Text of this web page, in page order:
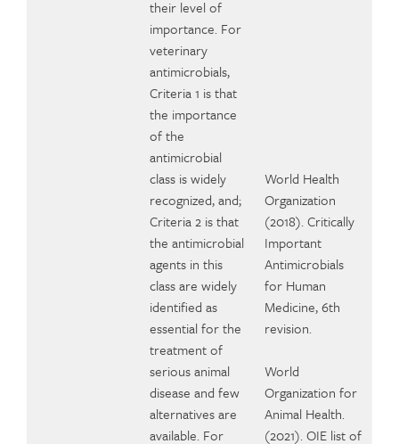
their level of
importance. For
veterinary
antimicrobials,
Criteria 1 is that
the importance
of the
antimicrobial
class is widely
recognized, and;
Criteria 2 is that
the antimicrobial
agents in this
class are widely
identified as
essential for the
treatment of
serious animal
disease and few
alternatives are
available. For
World Health
Organization
(2018). Critically
Important
Antimicrobials
for Human
Medicine, 6th
revision.
World
Organization for
Animal Health.
(2021). OIE list of